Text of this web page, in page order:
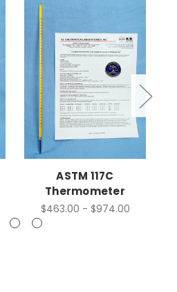
ASTM 117C
Thermometer
$463.00 - $974.00